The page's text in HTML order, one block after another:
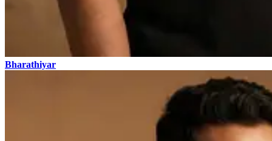
Bharathiyar